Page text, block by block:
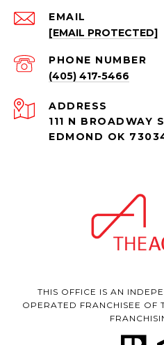
EMAIL
[EMAIL PROTECTED]
PHONE NUMBER
(405) 417-5466
ADDRESS
111 N BROADWAY
EDMOND OK
THIS OFFICE IS AN
OPERATED FRANCHISEE OF